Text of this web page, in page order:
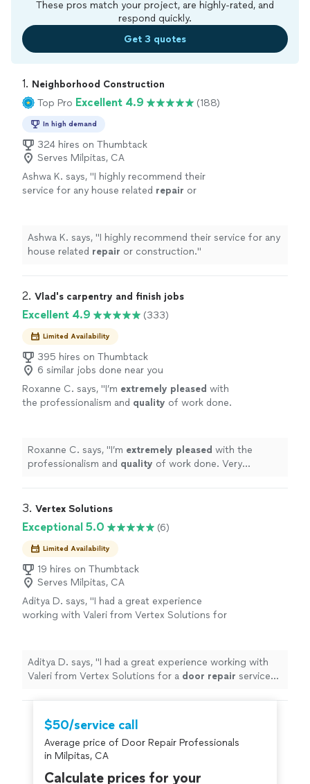
These pros match your project, are highly-rated, and
respond quickly.
Get 3 quotes
1. Neighborhood Construction
Top Pro Excellent 4.9 (188)
In high demand
324 hires on Thumbtack
Serves Milpitas, CA
Ashwa K. says, "I highly recommend their
service for any house related repair or
Ashwa K. says, "I highly recommend their service for any
house related repair or construction."
2. Vlad's carpentry and finish jobs
Excellent 4.9 (333)
Limited Availability
395 hires on Thumbtack
6 similar jobs done near you
Roxanne C. says, "I’m extremely pleased with
the professionalism and quality of work done.
Roxanne C. says, "I’m extremely pleased with the
professionalism and quality of work done. Very
3. Vertex Solutions
Exceptional 5.0 (6)
Limited Availability
19 hires on Thumbtack
Serves Milpitas, CA
Aditya D. says, "I had a great experience
working with Valeri from Vertex Solutions for
Aditya D. says, "I had a great experience working with
Valeri from Vertex Solutions for a door repair service
$50/service call
Average price of Door Repair Professionals
in Milpitas, CA
Calculate prices for your